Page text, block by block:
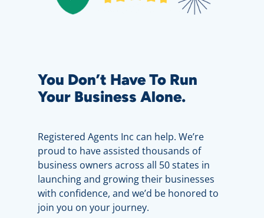
You Don’t Have To Run
Your Business Alone.
Registered Agents Inc can help. We’re
proud to have assisted thousands of
business owners across all 50 states in
launching and growing their businesses
with confidence, and we’d be honored to
join you on your journey.